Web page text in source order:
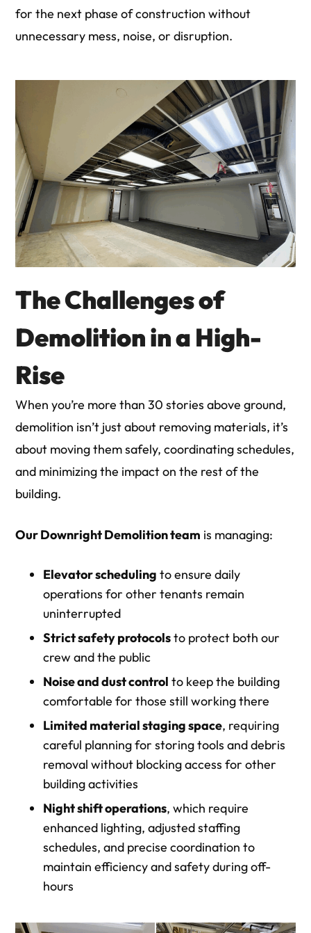
for the next phase of construction without
unnecessary mess, noise, or disruption.
The Challenges of
Demolition in a High-
Rise
When you’re more than 30 stories above ground,
demolition isn’t just about removing materials, it’s
about moving them safely, coordinating schedules,
and minimizing the impact on the rest of the
building.
Our Downright Demolition team is managing:
Elevator scheduling to ensure daily
operations for other tenants remain
uninterrupted
Strict safety protocolsto protect both our
crew and the public
Noise and dust control to keep the building
comfortable for those still working there
Limited material staging space, requiring
careful planning for storing tools and debris
removal without blocking access for other
building activities
Night shift operations, which require
enhanced lighting, adjusted staffing
schedules, and precise coordination to
maintain efficiency and safety during off-
hours